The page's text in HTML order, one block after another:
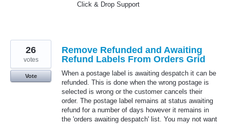
Click & Drop Support
Remove Refunded and Awaiting
Refund Labels From Orders Grid
When a postage label is awaiting despatch it can be
refunded. This is done when the wrong postage is
selected is wrong or the customer cancels their
order. The postage label remains at status awaiting
refund for a number of days however it remains in
the 'orders awaiting despatch' list. You may not want
26
votes
Vote